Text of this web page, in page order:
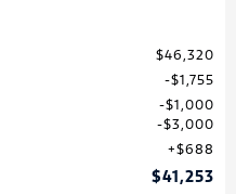
$46,320
$1,755
$1,000
$3,000
$688
$41,253